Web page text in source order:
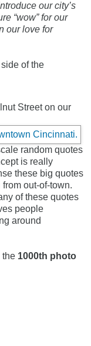
our city’s
“wow” for our
our love for
of the
Street on our
random quotes
is really
these big quotes
out-of-town.
of these quotes
people
around
the 1000th photo